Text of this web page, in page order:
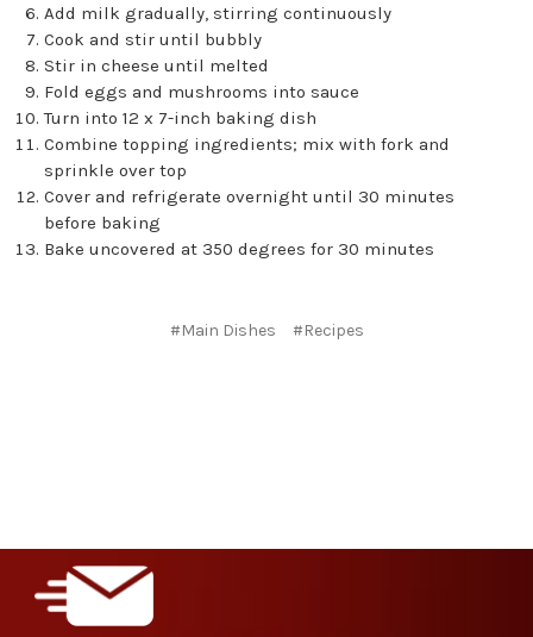
Add milk gradually, stirring continuously
Cook and stir until bubbly
Stir in cheese until melted
Fold eggs and mushrooms into sauce
Turn into 12 x 7-inch baking dish
Combine topping ingredients; mix with fork and
sprinkle over top
Cover and refrigerate overnight until 30 minutes
before baking
Bake uncovered at 350 degrees for 30 minutes
#Main Dishes #Recipes